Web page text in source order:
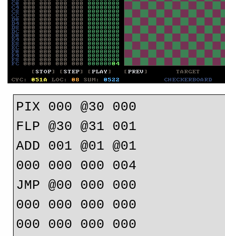
PIX 000 @30 000
FLP @30 @31 001
ADD 001 @01 @01
000 000 000 004
JMP @00 000 000
000 000 000 000
000 000 000 000